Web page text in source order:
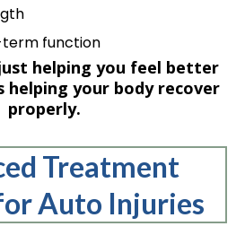
term function
helping you feel better
your body recover
properly.
Treatment
Auto Injuries